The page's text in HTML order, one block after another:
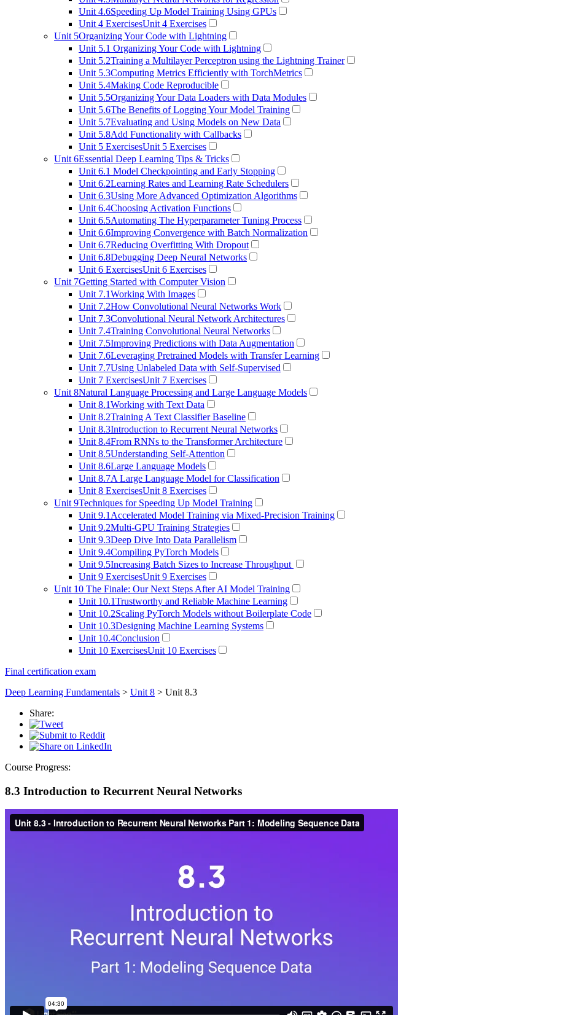
Unit 4.6Speeding Up Model Training Using GPUs
Unit 4 ExercisesUnit 4 Exercises
Unit 5Organizing Your Code with Lightning
Unit 5.1 Organizing Your Code with Lightning
Unit 5.2Training a Multilayer Perceptron using the Lightning Trainer
Unit 5.3Computing Metrics Efficiently with TorchMetrics
Unit 5.4Making Code Reproducible
Unit 5.5Organizing Your Data Loaders with Data Modules
Unit 5.6The Benefits of Logging Your Model Training
Unit 5.7Evaluating and Using Models on New Data
Unit 5.8Add Functionality with Callbacks
Unit 5 ExercisesUnit 5 Exercises
Unit 6Essential Deep Learning Tips & Tricks
Unit 6.1 Model Checkpointing and Early Stopping
Unit 6.2Learning Rates and Learning Rate Schedulers
Unit 6.3Using More Advanced Optimization Algorithms
Unit 6.4Choosing Activation Functions
Unit 6.5Automating The Hyperparameter Tuning Process
Unit 6.6Improving Convergence with Batch Normalization
Unit 6.7Reducing Overfitting With Dropout
Unit 6.8Debugging Deep Neural Networks
Unit 6 ExercisesUnit 6 Exercises
Unit 7Getting Started with Computer Vision
Unit 7.1Working With Images
Unit 7.2How Convolutional Neural Networks Work
Unit 7.3Convolutional Neural Network Architectures
Unit 7.4Training Convolutional Neural Networks
Unit 7.5Improving Predictions with Data Augmentation
Unit 7.6Leveraging Pretrained Models with Transfer Learning
Unit 7.7Using Unlabeled Data with Self-Supervised
Unit 7 ExercisesUnit 7 Exercises
Unit 8Natural Language Processing and Large Language Models
Unit 8.1Working with Text Data
Unit 8.2Training A Text Classifier Baseline
Unit 8.3Introduction to Recurrent Neural Networks
Unit 8.4From RNNs to the Transformer Architecture
Unit 8.5Understanding Self-Attention
Unit 8.6Large Language Models
Unit 8.7A Large Language Model for Classification
Unit 8 ExercisesUnit 8 Exercises
Unit 9Techniques for Speeding Up Model Training
Unit 9.1 Accelerated Model Training via Mixed-Precision Training
Unit 9.2Multi-GPU Training Strategies
Unit 9.3Deep Dive Into Data Parallelism
Unit 9.4Compiling PyTorch Models
Unit 9.5Increasing Batch Sizes to Increase Throughput
Unit 9 ExercisesUnit 9 Exercises
Unit 10 The Finale: Our Next Steps After AI Model Training
Unit 10.1Trustworthy and Reliable Machine Learning
Unit 10.2Scaling PyTorch Models without Boilerplate Code
Unit 10.3Designing Machine Learning Systems
Unit 10.4Conclusion
Unit 10 ExercisesUnit 10 Exercises
Final certification exam
Deep Learning Fundamentals > Unit 8 > Unit 8.3
Share:
Course Progress:
8.3 Introduction to Recurrent Neural Networks